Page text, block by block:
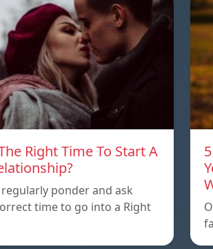
Right Time To Start A
ponder and ask
time to go into a Right